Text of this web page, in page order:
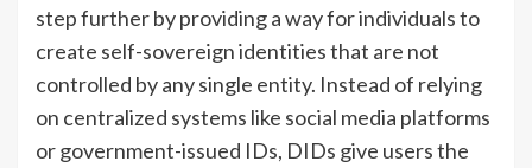
step further by providing a way for individuals to
create self-sovereign identities that are not
controlled by any single entity. Instead of relying
on centralized systems like social media platforms
or government-issued IDs, DIDs give users the